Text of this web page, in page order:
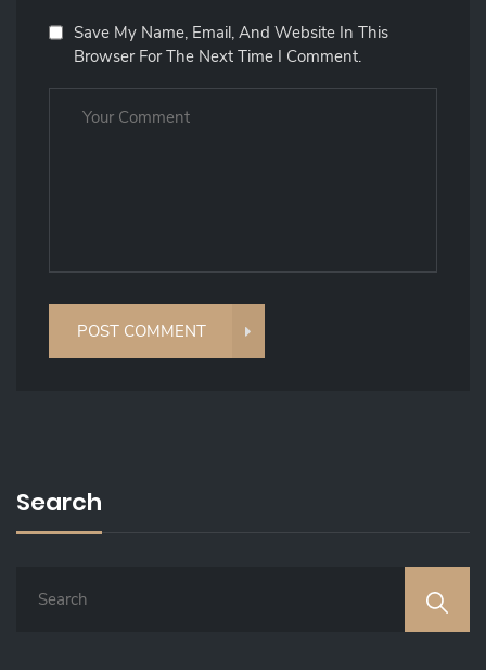
Save My Name, Email, And Website In This
Browser For The Next Time I Comment.
Search